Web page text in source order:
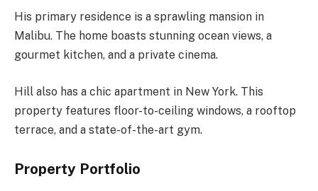
His primary residence is a sprawling mansion in
Malibu. The home boasts stunning ocean views, a
gourmet kitchen, and a private cinema.
Hill also has a chic apartment in New York. This
property features floor-to-ceiling windows, a rooftop
terrace, and a state-of-the-art gym.
Property Portfolio